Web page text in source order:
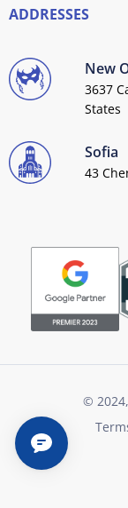
ADDRESSES
New
3637
States
Sofia
43
©